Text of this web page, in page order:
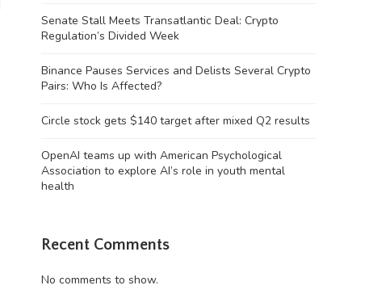
Senate Stall Meets Transatlantic Deal: Crypto
Regulation’s Divided Week
Binance Pauses Services and Delists Several Crypto
Pairs: Who Is Affected?
Circle stock gets $140 target after mixed Q2 results
OpenAI teams up with American Psychological
Association to explore AI’s role in youth mental
health
Recent Comments
No comments to show.